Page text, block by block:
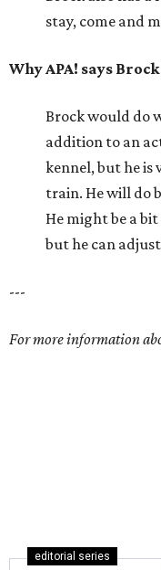
stay, come and
Why APA! says
Brock would do
addition to an
kennel, but he is
train. He will do
He might be a
but he can
---
For more information
editorial series